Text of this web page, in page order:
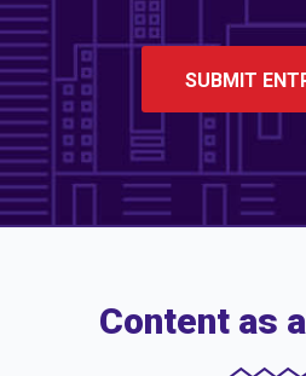
SUBMIT
Content as